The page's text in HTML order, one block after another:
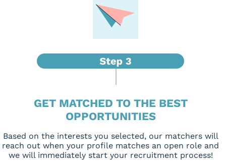
GET MATCHED TO THE BEST
OPPORTUNITIES
Based on the interests you selected, our matchers will
reach out when your profile matches an open role and
we will immediately start your recruitment process!